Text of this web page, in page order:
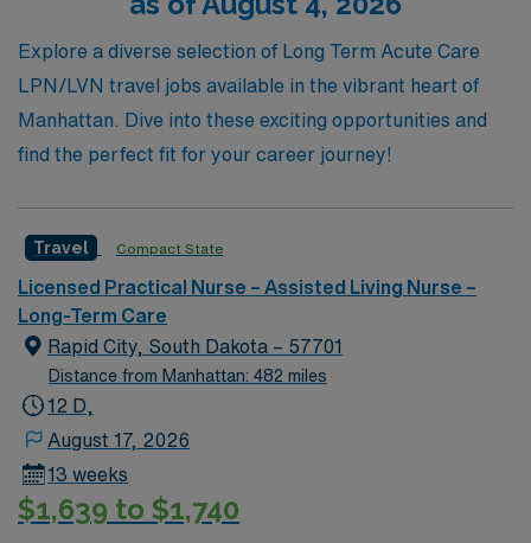
ongoing career development. Join us and embark on a
fulfilling journey that not only enhances your skills but
also enriches your life with unforgettable experiences in
Long Term Acute Care.
Explore a diverse selection of Long Term Acute Care
LPN/LVN travel jobs available in the vibrant heart of
Manhattan. Dive into these exciting opportunities and
find the perfect fit for your career journey!
Travel Compact State
Licensed Practical Nurse – Assisted Living Nurse –
Long-Term Care
Rapid City, South Dakota – 57701
Distance from Manhattan: 482 miles
12 D,
August 17, 2026
13 weeks
$1,639 to $1,740